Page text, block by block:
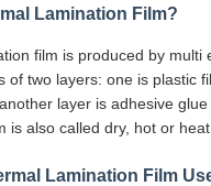
Lamination Film?
film is produced by multi
of two layers: one is plastic
layer is adhesive
is also called dry, hot or
Lamination Film